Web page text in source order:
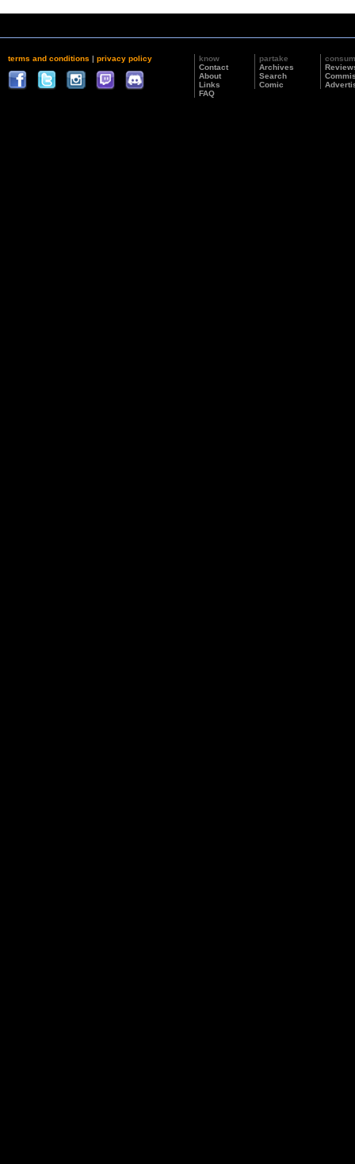
terms and conditions | privacy policy
know
Contact
About
Links
FAQ
partake
Archives
Search
Comic